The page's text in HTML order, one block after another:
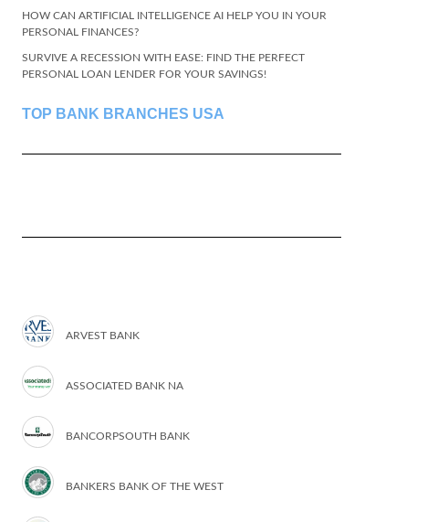
HOW CAN ARTIFICIAL INTELLIGENCE AI HELP YOU IN YOUR
PERSONAL FINANCES?
SURVIVE A RECESSION WITH EASE: FIND THE PERFECT
PERSONAL LOAN LENDER FOR YOUR SAVINGS!
TOP BANK BRANCHES USA
ARVEST BANK
ASSOCIATED BANK NA
BANCORPSOUTH BANK
BANKERS BANK OF THE WEST